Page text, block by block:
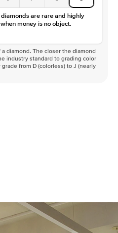
are rare and highly
money is no object.
diamond. The closer the diamond
industry standard to grading color
from D (colorless) to J (nearly